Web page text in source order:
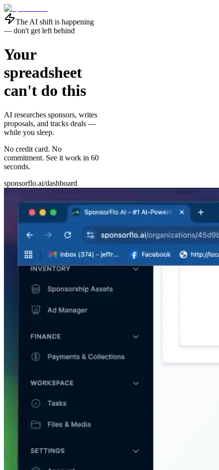
The AI shift is happening
— don't get left behind
Your
spreadsheet
can't do this
AI researches sponsors, writes
proposals, and tracks deals —
while you sleep.
No credit card. No
commitment. See it work in 60
seconds.
sponsorflo.ai/dashboard